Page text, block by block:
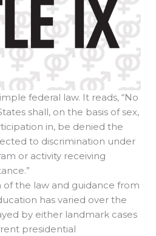
federal law. It reads, “No
shall, on the basis of sex,
in, be denied the
to discrimination under
or activity receiving
the law and guidance from
has varied over the
by either landmark cases
presidential